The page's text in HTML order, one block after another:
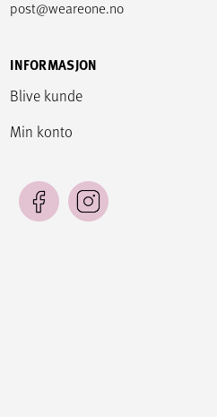
post@weareone.no
INFORMASJON
Blive kunde
Min konto